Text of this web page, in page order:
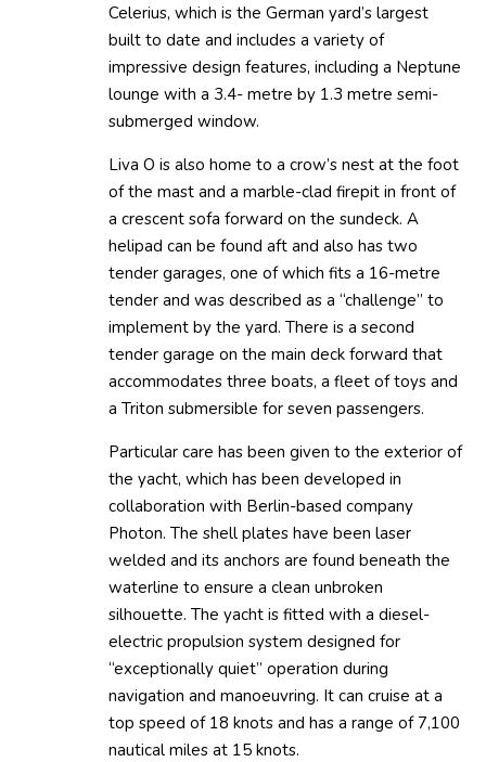
Celerius, which is the German yard’s largest
built to date and includes a variety of
impressive design features, including a Neptune
lounge with a 3.4- metre by 1.3 metre semi-
submerged window.
Liva O is also home to a crow’s nest at the foot
of the mast and a marble-clad firepit in front of
a crescent sofa forward on the sundeck. A
helipad can be found aft and also has two
tender garages, one of which fits a 16-metre
tender and was described as a “challenge” to
implement by the yard. There is a second
tender garage on the main deck forward that
accommodates three boats, a fleet of toys and
a Triton submersible for seven passengers.
Particular care has been given to the exterior of
the yacht, which has been developed in
collaboration with Berlin-based company
Photon. The shell plates have been laser
welded and its anchors are found beneath the
waterline to ensure a clean unbroken
silhouette. The yacht is fitted with a diesel-
electric propulsion system designed for
“exceptionally quiet” operation during
navigation and manoeuvring. It can cruise at a
top speed of 18 knots and has a range of 7,100
nautical miles at 15 knots.